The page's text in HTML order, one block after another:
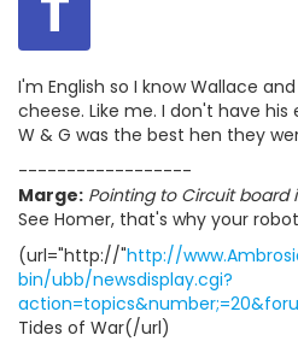
I'm English so I know Wallace
cheese. Like me. I don't have
W & G was the best hen they
------------------
Marge: Pointing to Circuit
See Homer, that's why your
(url="http://"http://
bin/ubb/newsdisplay.cgi?
Tides of War(/url)